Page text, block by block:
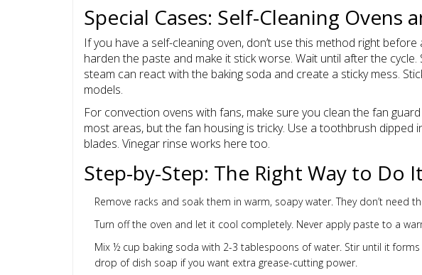
Special Cases: Self-Cleaning Ovens
If you have a self-cleaning oven, don’t use this method right before
harden the paste and make it stick worse. Wait until after the
steam can react with the baking soda and create a sticky mess.
models.
For convection ovens with fans, make sure you clean the fan
most areas, but the fan housing is tricky. Use a toothbrush dipped
blades. Vinegar rinse works here too.
Step-by-Step: The Right Way to Do It
Remove racks and soak them in warm, soapy water. They don’t need
Turn off the oven and let it cool completely. Never apply paste to a
Mix ½ cup baking soda with 2-3 tablespoons of water. Stir until it
drop of dish soap if you want extra grease-cutting power.